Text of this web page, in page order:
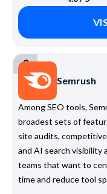
3
Semrush
Among SEO tools,
broadest sets of
site audits,
and AI search visibility
teams that want to
time and reduce tool